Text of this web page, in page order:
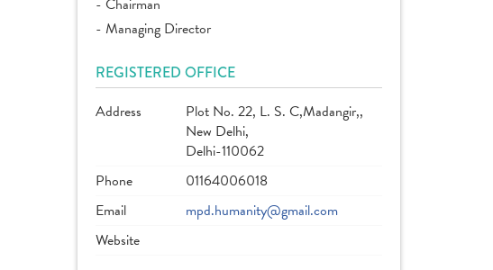
- Chairman
- Managing Director
REGISTERED OFFICE
Address
Plot No. 22, L. S. C,Madangir,,
New Delhi,
Delhi-110062
Phone
01164006018
Email
mpd.humanity@gmail.com
Website